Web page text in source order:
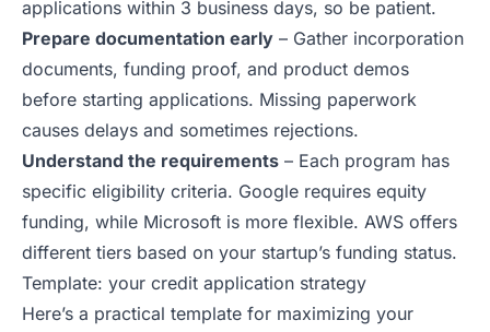
applications within 3 business days, so be patient.
Prepare documentation early – Gather incorporation
documents, funding proof, and product demos
before starting applications. Missing paperwork
causes delays and sometimes rejections.
Understand the requirements – Each program has
specific eligibility criteria. Google requires equity
funding, while Microsoft is more flexible. AWS offers
different tiers based on your startup’s funding status.
Template: your credit application strategy
Here’s a practical template for maximizing your